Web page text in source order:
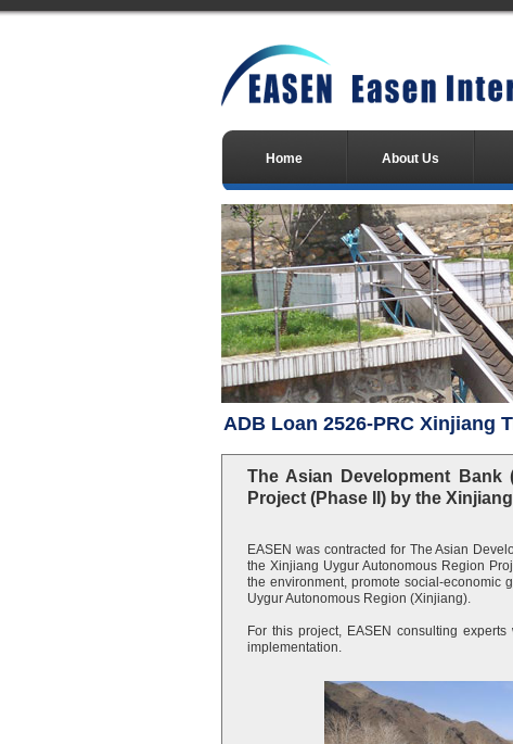
Home About Us
ADB Loan 2526-PRC Xinjiang
The Asian Development Bank
Project (Phase II) by the
EASEN was contracted for The Asian
the Xinjiang Uygur Autonomous Region
the environment, promote social-economic
Uygur Autonomous Region (Xinjiang).
For this project, EASEN consulting
implementation.